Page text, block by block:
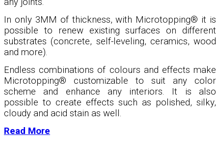
In only 3MM of thickness, with Microtopping® it is
possible to renew existing surfaces on different
substrates (concrete, self-leveling, ceramics, wood
and more).
Endless combinations of colours and effects make
Microtopping® customizable to suit any color
scheme and enhance any interiors. It is also
possible to create effects such as polished, silky,
cloudy and acid stain as well.
Read More